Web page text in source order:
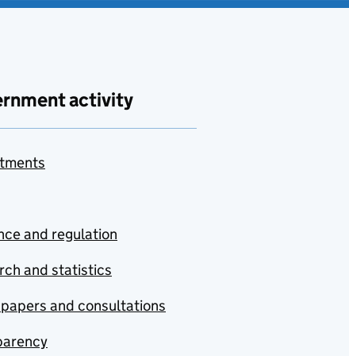
activity
and regulation
and statistics
and consultations